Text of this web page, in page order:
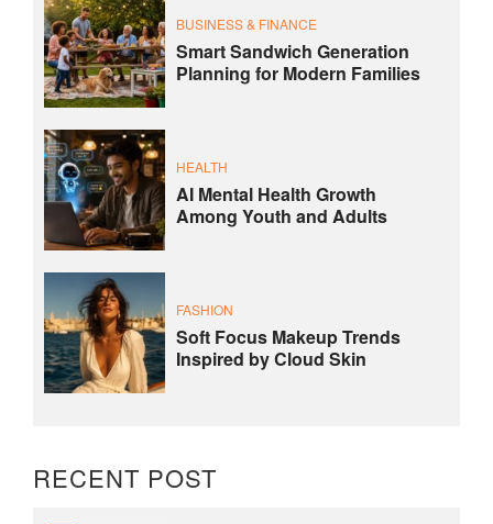
BUSINESS & FINANCE
Smart Sandwich Generation
Planning for Modern Families
HEALTH
AI Mental Health Growth
Among Youth and Adults
FASHION
Soft Focus Makeup Trends
Inspired by Cloud Skin
RECENT POST